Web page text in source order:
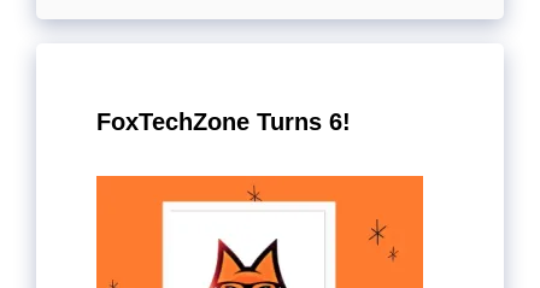
FoxTechZone Turns 6!